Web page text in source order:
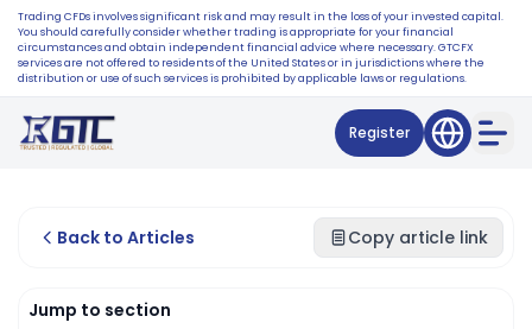
Trading CFDs involves significant risk and may result in the loss of your invested capital.
You should carefully consider whether trading is appropriate for your financial
circumstances and obtain independent financial advice where necessary. GTCFX
services are not offered to residents of the United States or in jurisdictions where the
distribution or use of such services is prohibited by applicable laws or regulations.
Register
Back to Articles Copy article link
Jump to section